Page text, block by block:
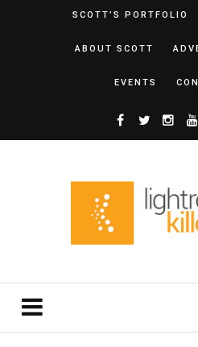
SCOTT’S PORTFOLIO
ABOUT SCOTT
EVENTS